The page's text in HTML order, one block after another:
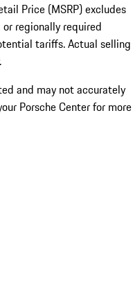
Price (MSRP) excludes
regionally required
tariffs. Actual selling
and may not accurately
Porsche Center for more